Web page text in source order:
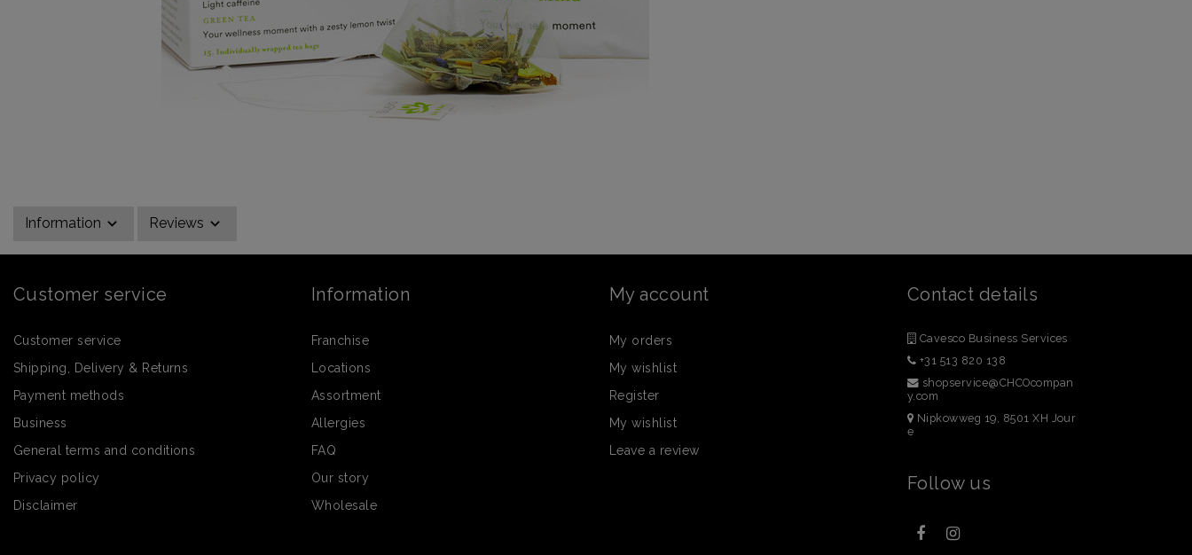
Information Reviews
Customer service
Customer service
Shipping, Delivery & Returns
Payment methods
Business
General terms and conditions
Privacy policy
Disclaimer
Information
Franchise
Locations
Assortment
Allergies
FAQ
Our story
Wholesale
My account
My orders
My wishlist
Register
My wishlist
Leave a review
Contact details
Cavesco Business Services
+31 513 820 138
shopservice@CHCOcompan
y.com
Nipkowweg 19, 8501 XH Jour
e
Follow us